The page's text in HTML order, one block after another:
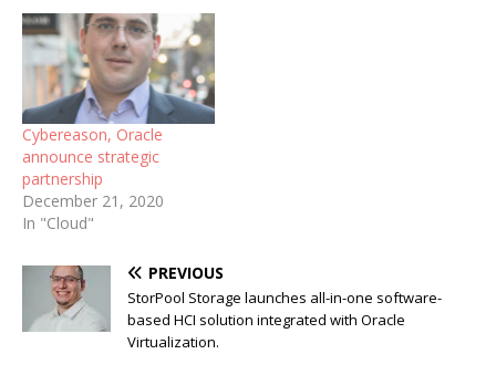
Cybereason, Oracle
announce strategic
partnership
December 21, 2020
In "Cloud"
PREVIOUS
StorPool Storage launches all-in-one software-
based HCI solution integrated with Oracle
Virtualization.